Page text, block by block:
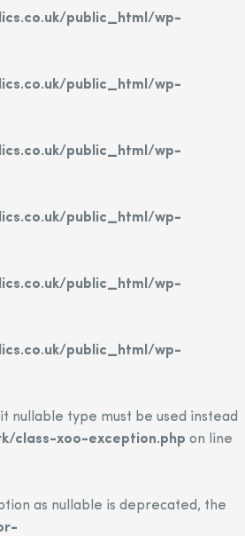
public_html/wp-
public_html/wp-
public_html/wp-
public_html/wp-
public_html/wp-
public_html/wp-
type must be used instead
class-xoo-exception.php on line
as nullable is deprecated, the